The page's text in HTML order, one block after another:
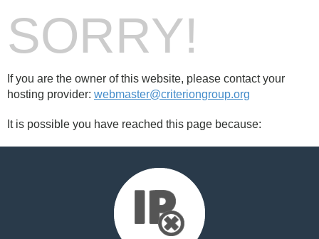
SORRY!
If you are the owner of this website, please contact your
hosting provider: webmaster@criteriongroup.org
It is possible you have reached this page because: